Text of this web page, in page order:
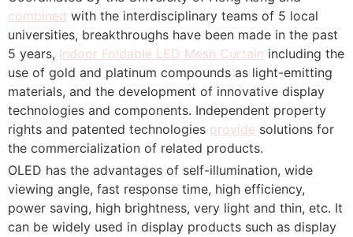
combined with the interdisciplinary teams of 5 local
universities, breakthroughs have been made in the past
5 years, Indoor Foldable LED Mesh Curtain including the
use of gold and platinum compounds as light-emitting
materials, and the development of innovative display
technologies and components. Independent property
rights and patented technologies provide solutions for
the commercialization of related products.
OLED has the advantages of self-illumination, wide
viewing angle, fast response time, high efficiency,
power saving, high brightness, very light and thin, etc. It
can be widely used in display products such as display